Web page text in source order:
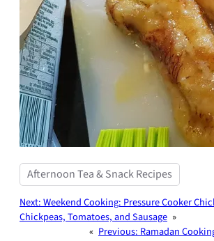
Afternoon Tea & Snack Recipes
Next:Weekend Cooking: Pressure Cooker
Chickpeas, Tomatoes, and Sausage »
« Previous: Ramadan